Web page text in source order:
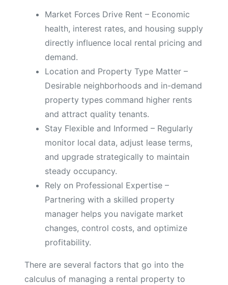
Market Forces Drive Rent – Economic
health, interest rates, and housing supply
directly influence local rental pricing and
demand.
Location and Property Type Matter –
Desirable neighborhoods and in-demand
property types command higher rents
and attract quality tenants.
Stay Flexible and Informed – Regularly
monitor local data, adjust lease terms,
and upgrade strategically to maintain
steady occupancy.
Rely on Professional Expertise –
Partnering with a skilled property
manager helps you navigate market
changes, control costs, and optimize
profitability.
There are several factors that go into the
calculus of managing a rental property to